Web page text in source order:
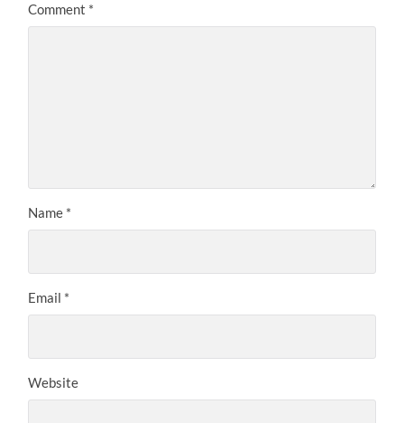
Comment *
Name *
Email *
Website